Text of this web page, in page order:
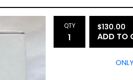
QTY $130.00
ADD TO